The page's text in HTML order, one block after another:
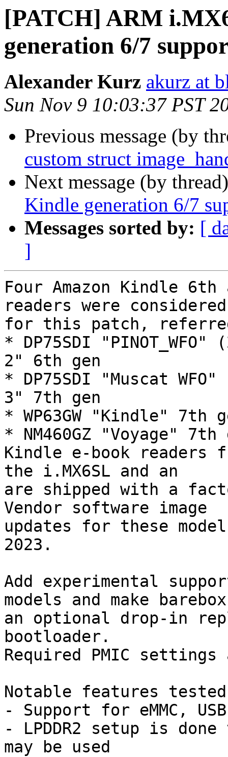
[PATCH] ARM
generation 6/7
Alexander Kurz akurz at
Sun Nov 9 10:03:37 PST
Previous message (by
custom struct
Next message (by
Kindle generation 6/7
Messages sorted by: [
]
Four Amazon Kindle
readers were considered
for this patch,
* DP75SDI
2" 6th gen
* DP75SDI "Muscat
3" 7th gen
* WP63GW "Kindle" 7th
* NM460GZ "Voyage" 7th
Kindle e-book readers
the i.MX6SL and an
are shipped with a
Vendor software image
updates for these
2023.
Add experimental
models and make barebox
an optional drop-in
bootloader.
Required PMIC
Notable features
- Support for eMMC,
- LPDDR2 setup is done
may be used